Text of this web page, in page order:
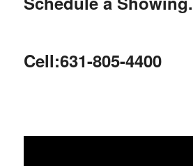
Cell:631-805-4400